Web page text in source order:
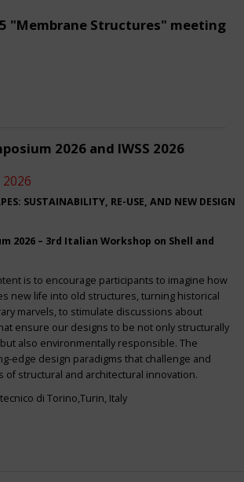
5 "Membrane Structures" meeting
2026 and IWSS 2026
SUSTAINABILITY, RE-USE, AND NEW DESIGN
2026 – 3rd Italian Workshop on Shell and
is to encourage participants to imagine how
new life into old structures, turning historical
marvels, to stimulate discussions about
ensure our designs to be not only structurally
also environmentally responsible. The
edge design paradigms that challenge and
of structural and architectural innovation.
di Torino,Turin, Italy